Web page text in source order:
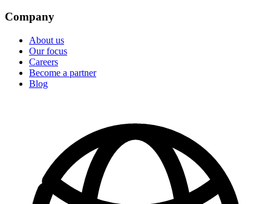
Company
About us
Our focus
Careers
Become a partner
Blog